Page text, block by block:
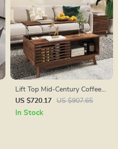
Lift Top Mid-Century Coffee
Table with Storage, Walnut
Finish, 35.5″ Wide
US $720.17 US $907.65
In Stock